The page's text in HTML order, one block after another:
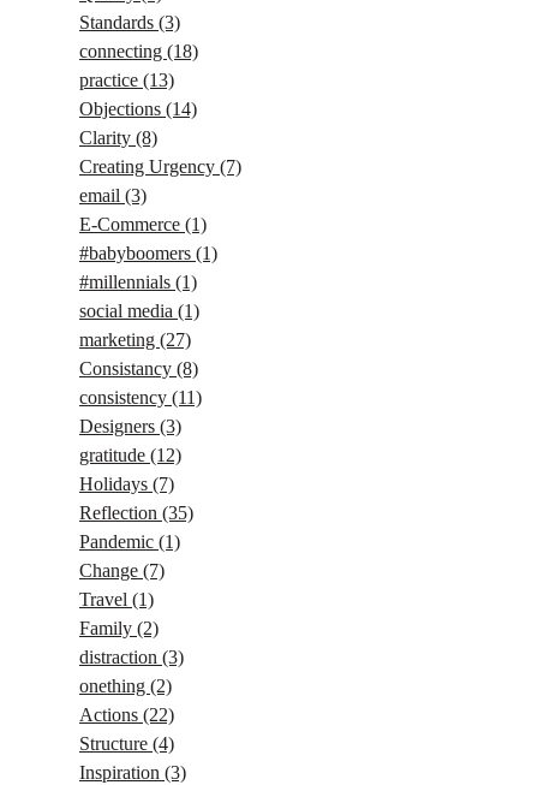
Standards (3)
connecting (18)
practice (13)
Objections (14)
Clarity (8)
Creating Urgency (7)
email (3)
E-Commerce (1)
#babyboomers (1)
#millennials (1)
social media (1)
marketing (27)
Consistancy (8)
consistency (11)
Designers (3)
gratitude (12)
Holidays (7)
Reflection (35)
Pandemic (1)
Change (7)
Travel (1)
Family (2)
distraction (3)
onething (2)
Actions (22)
Structure (4)
Inspiration (3)